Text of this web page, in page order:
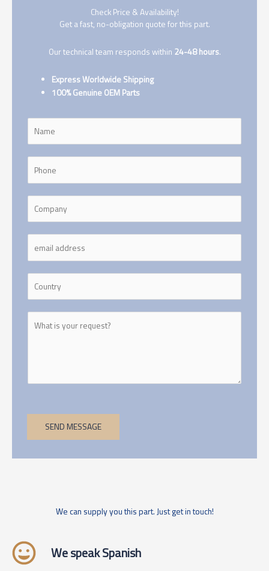
Check Price & Availability!
Get a fast, no-obligation quote for this part.
Our technical team responds within 24-48 hours.
Express Worldwide Shipping
100% Genuine OEM Parts
SEND MESSAGE
We can supply you this part. Just get in touch!
We speak Spanish